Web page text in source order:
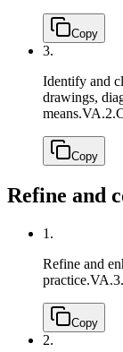
Copy
3.
Identify and
drawings,
means.
Copy
Refine and
1.
Refine and
practice.
Copy
2.